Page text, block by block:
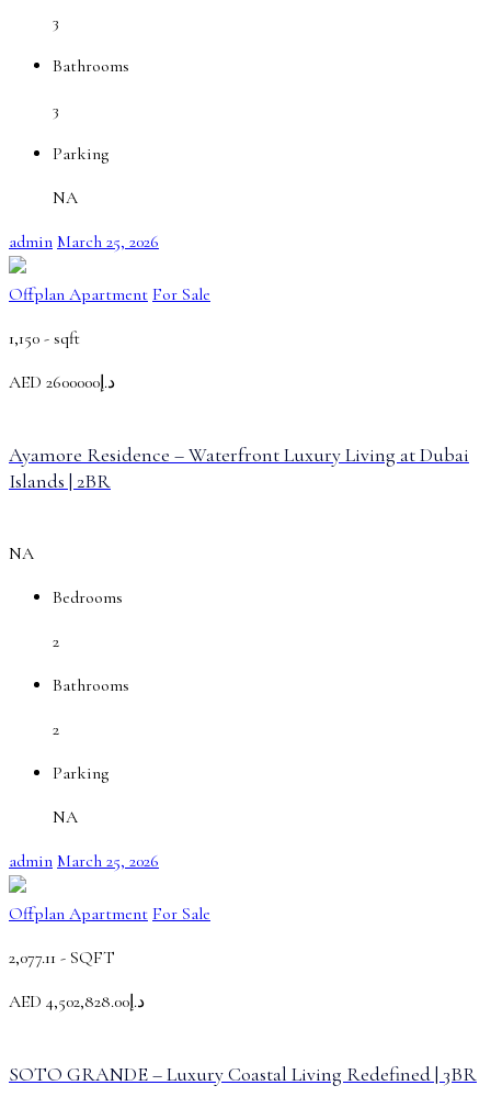
3
Bathrooms
3
Parking
NA
admin March 25, 2026
Offplan Apartment For Sale
1,150 - sqft
AED
د.إ2600000
Ayamore Residence – Waterfront Luxury Living at Dubai
Islands | 2BR
NA
Bedrooms
2
Bathrooms
2
Parking
NA
admin March 25, 2026
Offplan Apartment For Sale
2,077.11 - SQFT
AED
د.إ4,502,828.00
SOTO GRANDE – Luxury Coastal Living Redefined | 3BR